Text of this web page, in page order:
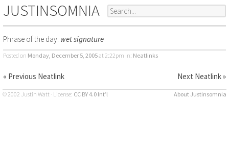
JUSTINSOMNIA
Phrase of the day: wet signature
Posted on Monday, December 5, 2005at 2:22pm in: Neatlinks
« Previous Neatlink Next Neatlink »
© 2002 Justin Watt · License: CC BY 4.0 Int’l About Justinsomnia